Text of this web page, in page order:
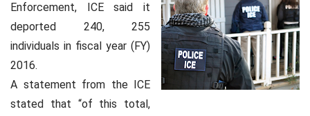
Enforcement, ICE said it
deported 240, 255
individuals in fiscal year (FY)
2016.
A statement from the ICE
stated that “of this total,